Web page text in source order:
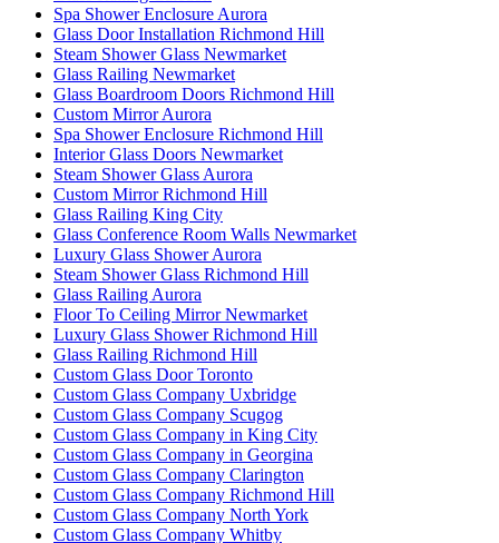
Spa Shower Enclosure Aurora
Glass Door Installation Richmond Hill
Steam Shower Glass Newmarket
Glass Railing Newmarket
Glass Boardroom Doors Richmond Hill
Custom Mirror Aurora
Spa Shower Enclosure Richmond Hill
Interior Glass Doors Newmarket
Steam Shower Glass Aurora
Custom Mirror Richmond Hill
Glass Railing King City
Glass Conference Room Walls Newmarket
Luxury Glass Shower Aurora
Steam Shower Glass Richmond Hill
Glass Railing Aurora
Floor To Ceiling Mirror Newmarket
Luxury Glass Shower Richmond Hill
Glass Railing Richmond Hill
Custom Glass Door Toronto
Custom Glass Company Uxbridge
Custom Glass Company Scugog
Custom Glass Company in King City
Custom Glass Company in Georgina
Custom Glass Company Clarington
Custom Glass Company Richmond Hill
Custom Glass Company North York
Custom Glass Company Whitby